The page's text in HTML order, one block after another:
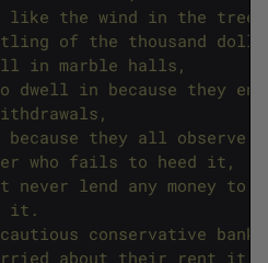
like the wind in the
of the thousand
in marble halls,
dwell in because they
they all observe
who fails to heed it,
never lend any money to
it.
conservative
about their rent it